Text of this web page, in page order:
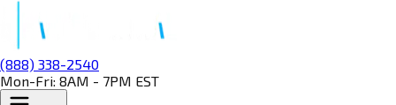
(888) 338-2540
Mon-Fri: 8AM - 7PM EST